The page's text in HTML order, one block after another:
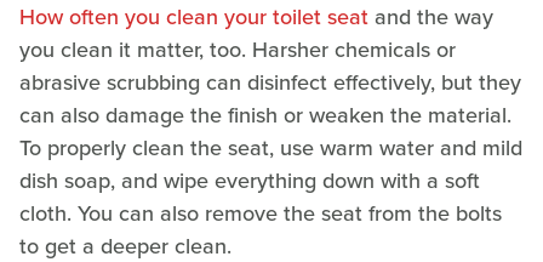
How often you clean your toilet seat and the way
you clean it matter, too. Harsher chemicals or
abrasive scrubbing can disinfect effectively, but they
can also damage the finish or weaken the material.
To properly clean the seat, use warm water and mild
dish soap, and wipe everything down with a soft
cloth. You can also remove the seat from the bolts
to get a deeper clean.